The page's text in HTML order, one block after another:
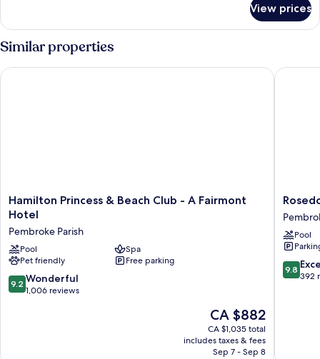
1
King
Bed
with
Gold,
1
Bed
View prices
Similar properties
Hamilton
Princess
Beach
Club
-
A
Fairmont
Hamilton Princess & Beach Club - A Fairmont
Hotel
Pembroke Parish
Pool
Spa
Pet friendly
Free parking
9.2
out
9.2 Wonderful
1,006 reviews
The
price
is
CA $882
CA $882
CA $1,035 total
includes taxes & fees
Sep 7 - Sep 8
Hamilton Princess & Beach Club - A Fairmont Hotel
Hotel
Parish
Pool
9.8
out
9.8
392